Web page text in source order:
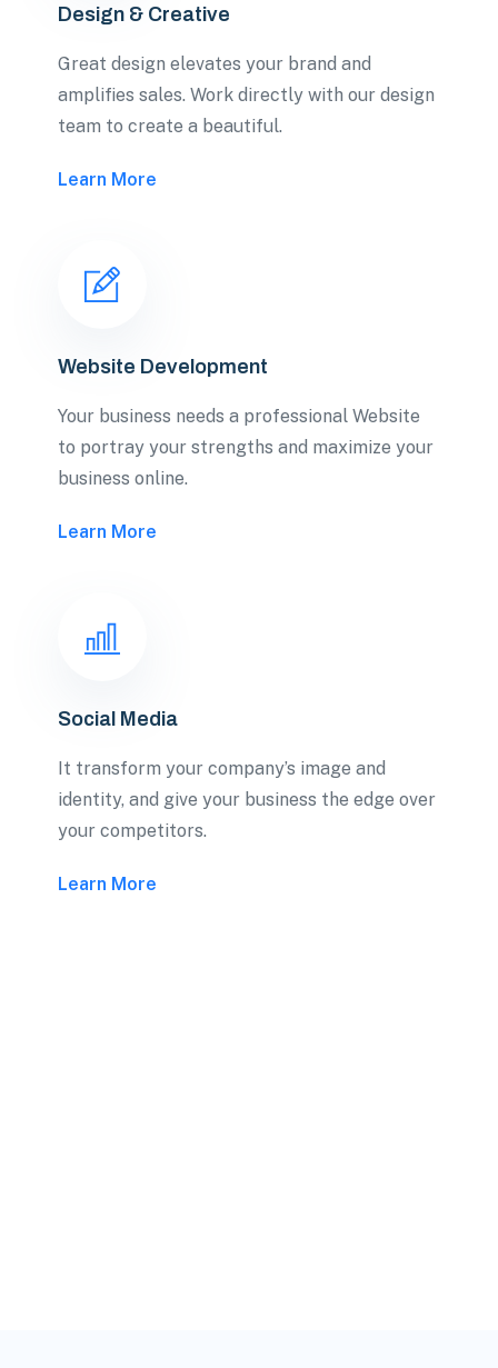
Design & Creative
Great design elevates your brand and
amplifies sales. Work directly with our design
team to create a beautiful.
Learn More
Website Development
Your business needs a professional Website
to portray your strengths and maximize your
business online.
Learn More
Social Media
It transform your company’s image and
identity, and give your business the edge over
your competitors.
Learn More